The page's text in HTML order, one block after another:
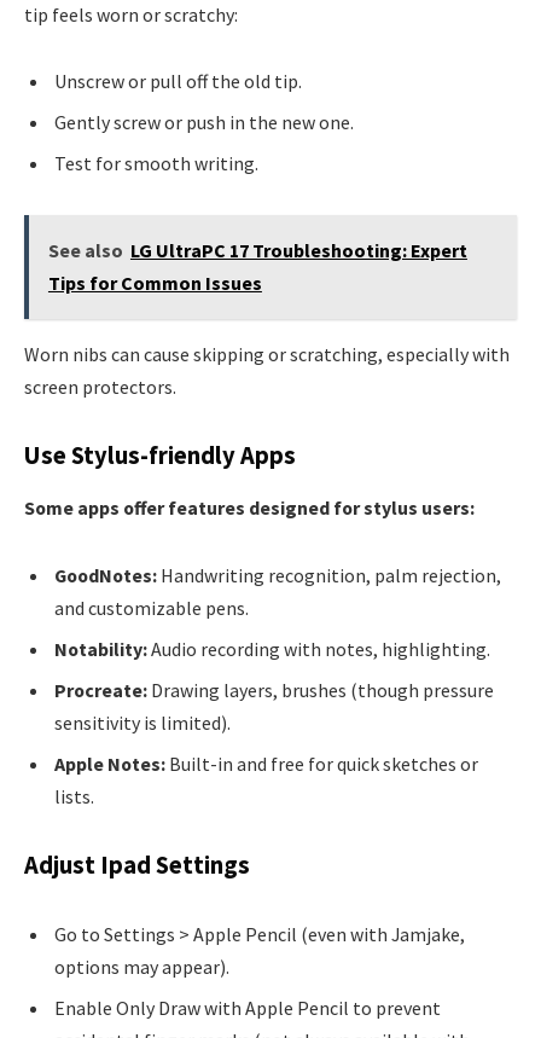
tip feels worn or scratchy:
Unscrew or pull off the old tip.
Gently screw or push in the new one.
Test for smooth writing.
See also LG UltraPC 17 Troubleshooting: Expert
Tips for Common Issues
Worn nibs can cause skipping or scratching, especially with
screen protectors.
Use Stylus-friendly Apps
Some apps offer features designed for stylus users:
GoodNotes: Handwriting recognition, palm rejection,
and customizable pens.
Notability:Audio recording with notes, highlighting.
Procreate: Drawing layers, brushes (though pressure
sensitivity is limited).
Apple Notes: Built-in and free for quick sketches or
lists.
Adjust Ipad Settings
Go to Settings > Apple Pencil (even with Jamjake,
options may appear).
Enable Only Draw with Apple Pencil to prevent